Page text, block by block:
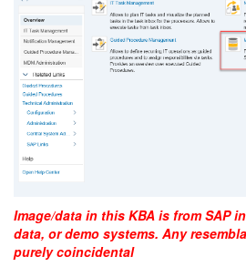
Image/data in this KBA is from SAP
data, or demo systems. Any
purely coincidental